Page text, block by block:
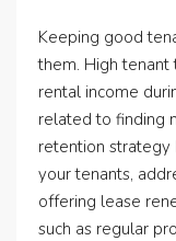
Keeping good
them. High
rental income
related to finding
retention strategy
your tenants,
offering lease
such as regular